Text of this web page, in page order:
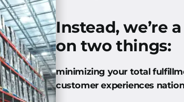
Instead, we’re
on two things:
minimizing your total
customer experiences